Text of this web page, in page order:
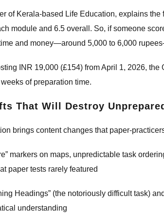
of Kerala-based Life Education, explains the
module and 6.5 overall. So, if someone
and money—around 5,000 to 6,000
INR 19,000 (£154) from April 1, 2026,
of preparation time.
That Will Destroy
brings content changes that paper-
markers on maps, unpredictable task
paper tests rarely featured
Headings” (the notoriously difficult task)
understanding